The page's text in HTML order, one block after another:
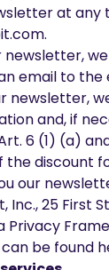
at any
.
email to
newsletter,
and, if
6 (1) (a)
discount
our
25 First
Privacy
be found